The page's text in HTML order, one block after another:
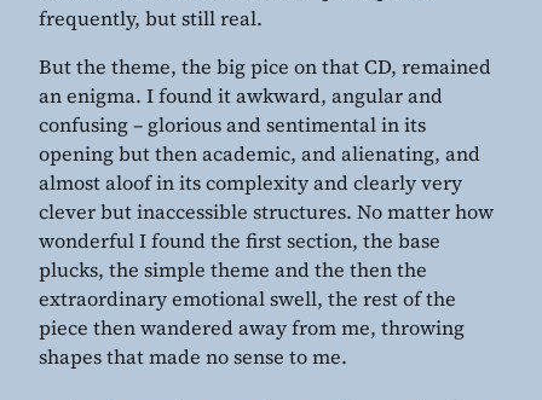
frequently, but still real.
But the theme, the big pice on that CD, remained
an enigma. I found it awkward, angular and
confusing – glorious and sentimental in its
opening but then academic, and alienating, and
almost aloof in its complexity and clearly very
clever but inaccessible structures. No matter how
wonderful I found the first section, the base
plucks, the simple theme and the then the
extraordinary emotional swell, the rest of the
piece then wandered away from me, throwing
shapes that made no sense to me.